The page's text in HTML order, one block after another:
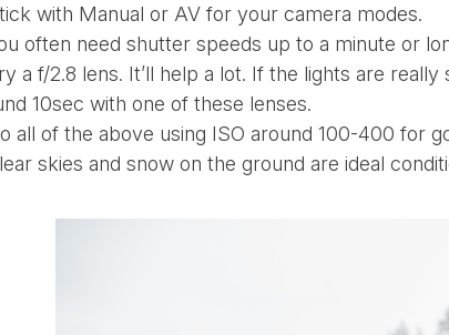
with Manual or AV for your camera modes.
often need shutter speeds up to a minute or
a f/2.8 lens. It’ll help a lot. If the lights are
10sec with one of these lenses.
all of the above using ISO around 100-400 for
skies and snow on the ground are ideal